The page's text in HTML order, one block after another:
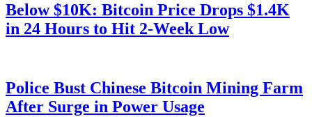
Below $10K: Bitcoin Price Drops $1.4K
in 24 Hours to Hit 2-Week Low
Police Bust Chinese Bitcoin Mining Farm
After Surge in Power Usage